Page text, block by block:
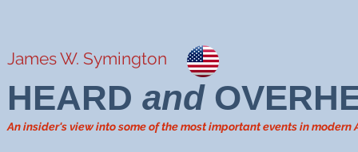
HEARD and
An insider's view into some of the most important events in modern
James W. Symington